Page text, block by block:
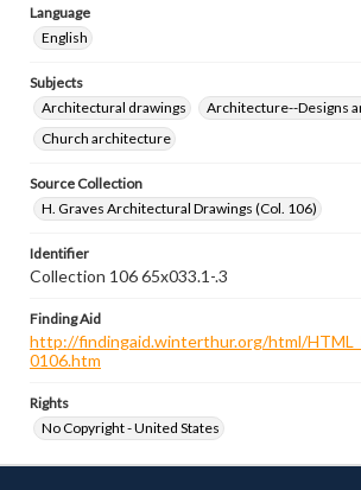
Language
English
Subjects
Architectural drawings
Architecture--Designs
Church architecture
Source Collection
H. Graves Architectural Drawings (Col. 106)
Identifier
Collection 106 65x033.1-.3
Finding Aid
http://findingaid.winterthur.org/html/
0106.htm
Rights
No Copyright - United States